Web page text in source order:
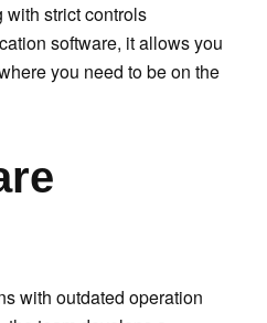
strict controls
software, it allows you
you need to be on the
with outdated operation